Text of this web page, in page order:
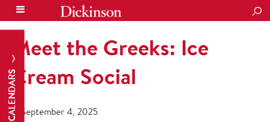
CALENDARS
Meet the Greeks: Ice
Cream Social
September 4, 2025